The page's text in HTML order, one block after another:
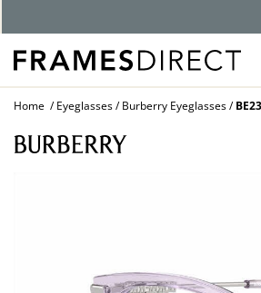
Home Eyeglasses Burberry Eyeglasses